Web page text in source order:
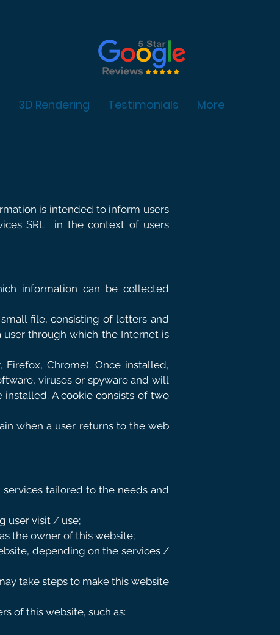
3D Rendering Testimonials More
is intended to inform users
SRL
in the context of users
information can be collected
file, consisting of letters and
through which the Internet is
Chrome). Once installed,
viruses or spyware and will
A cookie consists of two
when a user returns to the web
tailored to the needs and
user visit / use;
the owner of this website;
depending on the services /
take steps to make this website
of this website, such as: